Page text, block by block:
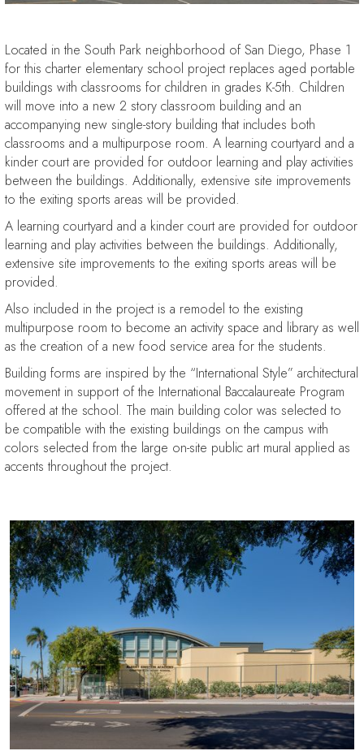
Located in the South Park neighborhood of San Diego, Phase 1
for this charter elementary school project replaces aged portable
buildings with classrooms for children in grades K-5th. Children
will move into a new 2 story classroom building and an
accompanying new single-story building that includes both
classrooms and a multipurpose room. A learning courtyard and a
kinder court are provided for outdoor learning and play activities
between the buildings. Additionally, extensive site improvements
to the exiting sports areas will be provided.
A learning courtyard and a kinder court are provided for outdoor
learning and play activities between the buildings. Additionally,
extensive site improvements to the exiting sports areas will be
provided.
Also included in the project is a remodel to the existing
multipurpose room to become an activity space and library as well
as the creation of a new food service area for the students.
Building forms are inspired by the “International Style” architectural
movement in support of the International Baccalaureate Program
offered at the school. The main building color was selected to
be compatible with the existing buildings on the campus with
colors selected from the large on-site public art mural applied as
accents throughout the project.